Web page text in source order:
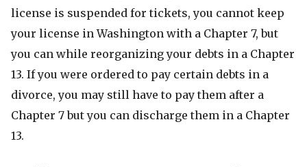
license is suspended for tickets, you cannot keep
your license in Washington with a Chapter 7, but
you can while reorganizing your debts in a Chapter
13. If you were ordered to pay certain debts in a
divorce, you may still have to pay them after a
Chapter 7 but you can discharge them in a Chapter
13.